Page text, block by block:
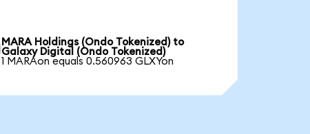
MARA Holdings (Ondo Tokenized) to
Galaxy Digital (Ondo Tokenized)
1 MARAon equals 0.560963 GLXYon